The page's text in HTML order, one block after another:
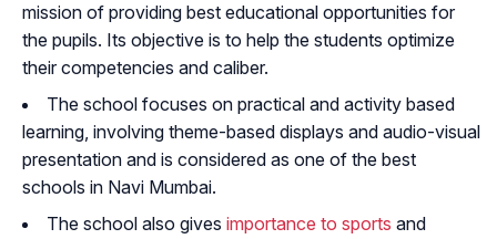
mission of providing best educational opportunities for
the pupils. Its objective is to help the students optimize
their competencies and caliber.
The school focuses on practical and activity based
learning, involving theme-based displays and audio-visual
presentation and is considered as one of the best
schools in Navi Mumbai.
The school also gives importance to sports and